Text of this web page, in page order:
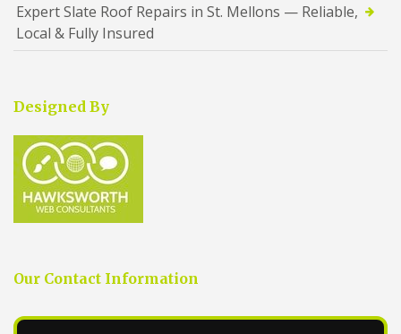
Expert Slate Roof Repairs in St. Mellons — Reliable,
Local & Fully Insured
Designed By
Our Contact Information